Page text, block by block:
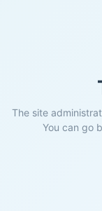
The site
You can go